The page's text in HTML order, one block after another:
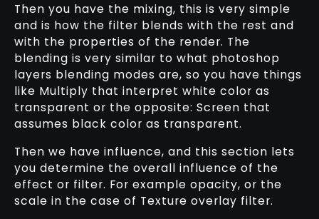
Then you have the mixing, this is very simple
and is how the filter blends with the rest and
with the properties of the render. The
blending is very similar to what photoshop
layers blending modes are, so you have things
like Multiply that interpret white color as
transparent or the opposite: Screen that
assumes black color as transparent.
Then we have influence, and this section lets
you determine the overall influence of the
effect or filter. For example opacity, or the
scale in the case of Texture overlay filter.